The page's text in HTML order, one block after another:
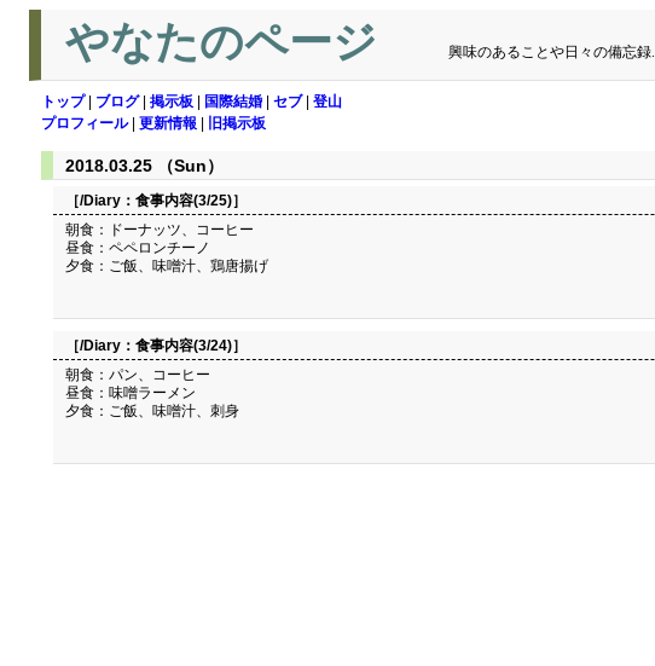
やなたのページ 興味のあることや日々の備忘録.
トップ| ブログ| 掲示板 国際結婚 セブ| 登山
プロフィール| 更新情報 旧掲示板
2018.03.25 （Sun）
［/Diary： 食事内容(3/25)］
朝食：ドーナッツ、コーヒー
昼食：ペペロンチーノ
夕食：ご飯、味噌汁、鶏唐揚げ
［/Diary： 食事内容(3/24)］
朝食：パン、コーヒー
昼食：味噌ラーメン
夕食：ご飯、味噌汁、刺身